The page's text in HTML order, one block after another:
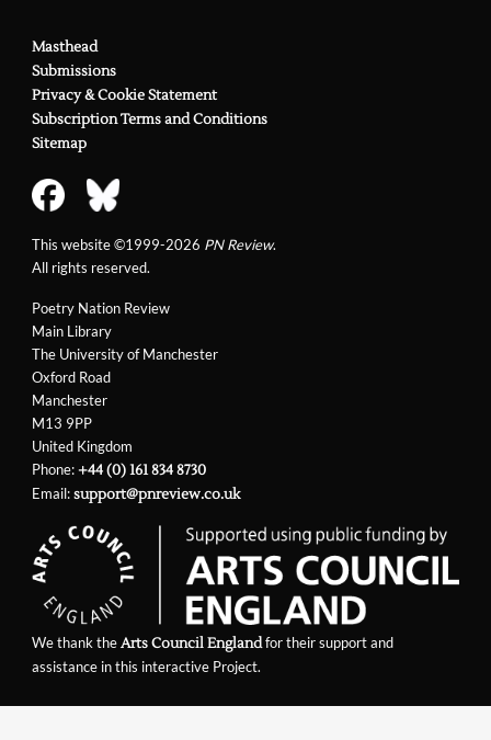
Poetry Nation Review
Main Library
The University of Manchester
Oxford Road
Manchester
M13 9PP
United Kingdom
Phone:+44 (0) 161 834 8730
Email:support@pnreview.co.uk
Masthead
Submissions
Privacy & Cookie Statement
Subscription Terms and Conditions
Sitemap
This website ©1999-2026 PN Review.
All rights reserved.
We thank theArts Council Englandfor their support and
assistance in this interactive Project.